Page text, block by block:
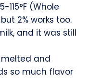
115°F (Whole
2% works too.
and it was still
and
so much flavor